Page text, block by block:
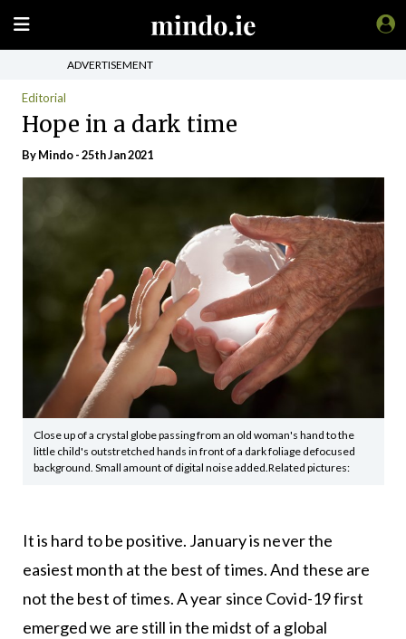
ADVERTISEMENT
Editorial
Hope in a dark time
ByMindo- 25th Jan 2021
Close up of a crystal globe passing from an old woman's hand to the
little child's outstretched hands in front of a dark foliage defocused
background. Small amount of digital noise added.Related pictures:
It is hard to be positive. January is never the
easiest month at the best of times. And these are
not the best of times. A year since Covid-19 first
emerged we are still in the midst of a global